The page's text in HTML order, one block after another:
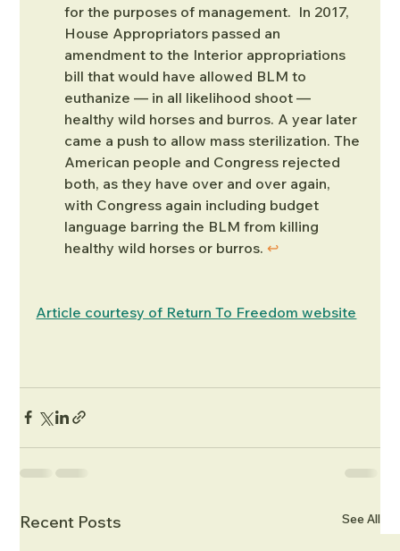
for the purposes of management.  In 2017,
House Appropriators passed an
amendment to the Interior appropriations
bill that would have allowed BLM to
euthanize — in all likelihood shoot —
healthy wild horses and burros. A year later
came a push to allow mass sterilization. The
American people and Congress rejected
both, as they have over and over again,
with Congress again including budget
language barring the BLM from killing
healthy wild horses or burros. ↩︎
Article courtesy of Return To Freedom website
Recent Posts See All